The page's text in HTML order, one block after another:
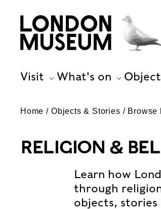
Visit What's on
Home Objects & Stories Browse
RELIGION &
Learn how
through
objects, stories